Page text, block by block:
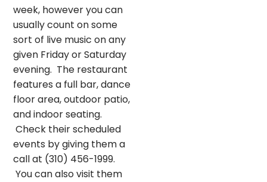
week, however you can
usually count on some
sort of live music on any
given Friday or Saturday
evening. The restaurant
features a full bar, dance
floor area, outdoor patio,
and indoor seating.
Check their scheduled
events by giving them a
call at (310) 456-1999.
You can also visit them